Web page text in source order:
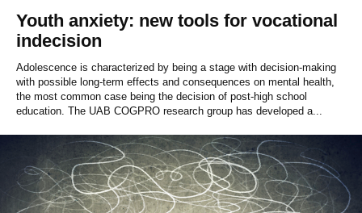
Youth anxiety: new tools for vocational
indecision
Adolescence is characterized by being a stage with decision-making
with possible long-term effects and consequences on mental health,
the most common case being the decision of post-high school
education. The UAB COGPRO research group has developed a...